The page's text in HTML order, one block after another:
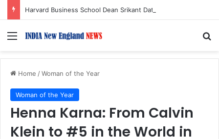
Menu
Home /Woman of the Year
Woman of the Year
Henna Karna: From Calvin
Klein to #5 in the World in